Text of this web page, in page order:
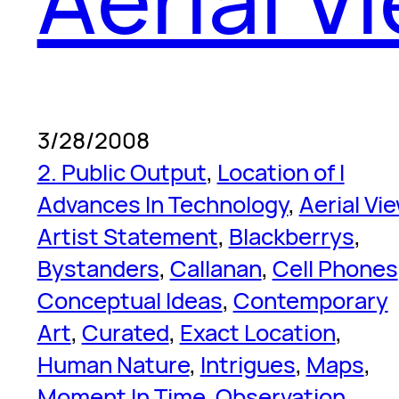
3/28/2008
2. Public Output, Location of I
Advances In Technology, Aerial
Artist Statement, Blackberrys
Bystanders, Callanan, Cell Phones
Conceptual Ideas, Contemporary
Art, Curated, Exact Location
Human Nature, Intrigues, Maps